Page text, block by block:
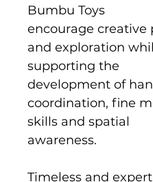
Bumbu Toys
encourage creative
and exploration
supporting the
development of
coordination, fine
skills and spatial
awareness.
Timeless and